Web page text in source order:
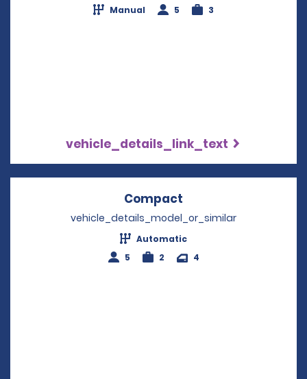
Manual 5 3
vehicle_details_link_text
Compact
vehicle_details_model_or_similar
Automatic
5
2 4